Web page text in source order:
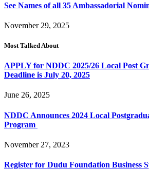
See Names of all 35 Ambassadorial
November 29, 2025
Most Talked About
APPLY for NDDC 2025/26 Local Post
Deadline is July 20, 2025
June 26, 2025
NDDC Announces 2024 Local
Program
November 27, 2023
Register for Dudu Foundation Business